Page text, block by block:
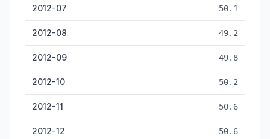
2012-07 50.1
2012-08 49.2
2012-09 49.8
2012-10 50.2
2012-11 50.6
2012-12 50.6